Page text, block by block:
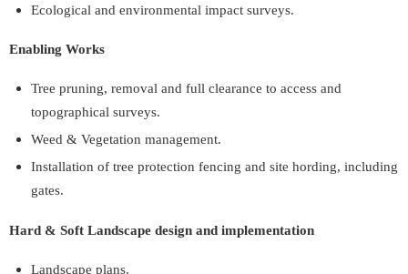
Ecological and environmental impact surveys.
Enabling Works
Tree pruning, removal and full clearance to access and
topographical surveys.
Weed & Vegetation management.
Installation of tree protection fencing and site hording, including
gates.
Hard & Soft Landscape design and implementation
Landscape plans.